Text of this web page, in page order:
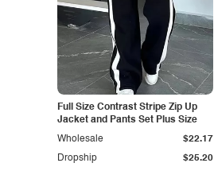
Full Size Contrast Stripe Zip Up
Jacket and Pants Set Plus Size
Dropship $25.20
Wholesale $22.17